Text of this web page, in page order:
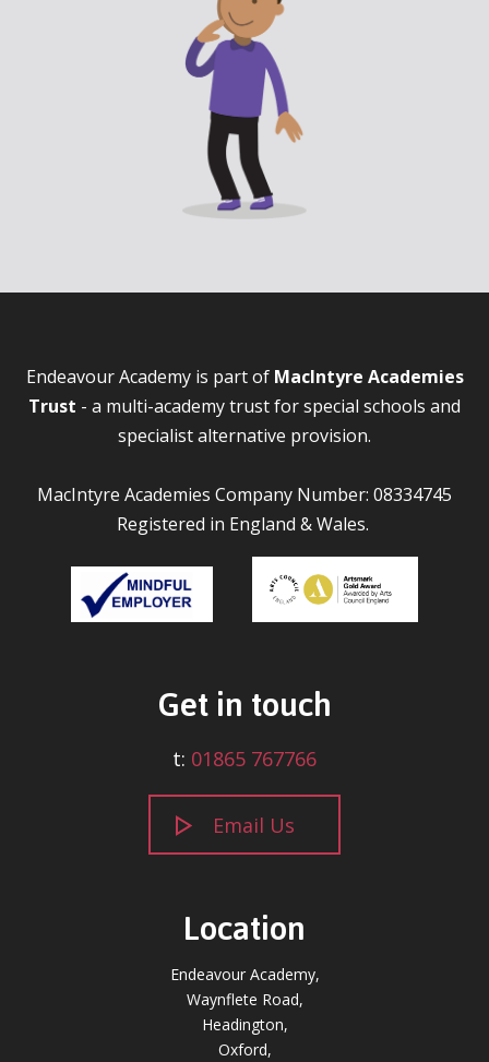
Endeavour Academy is part of MacIntyre Academies
Trust - a multi-academy trust for special schools and
specialist alternative provision.
MacIntyre Academies Company Number: 08334745
Registered in England & Wales.
Get in touch
t: 01865 767766
Email Us
Location
Endeavour Academy,
Waynflete Road,
Headington,
Oxford,